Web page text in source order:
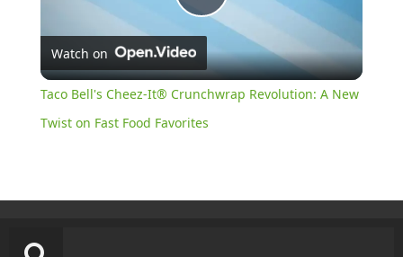
Play
Video
Watch on
Taco Bell's Cheez-It® Crunchwrap Revolution: A New
Twist on Fast Food Favorites